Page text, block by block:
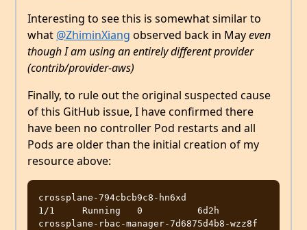
Interesting to see this is somewhat similar to
what @ZhiminXiang observed back in Mayeven
though I am using an entirely different provider
(contrib/provider-aws)
Finally, to rule out the original suspected cause
of this GitHub issue, I have confirmed there
have been no controller Pod restarts and all
Pods are older than the initial creation of my
resource above:
crossplane-794cbcb9c8-hn6xd
1/1     Running   0          6d2h
crossplane-rbac-manager-7d6875d4b8-wzz8f